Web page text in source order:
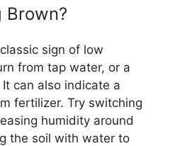
Brown?
sign of low
from tap water, or a
can also indicate a
fertilizer. Try switching
humidity around
the soil with water to